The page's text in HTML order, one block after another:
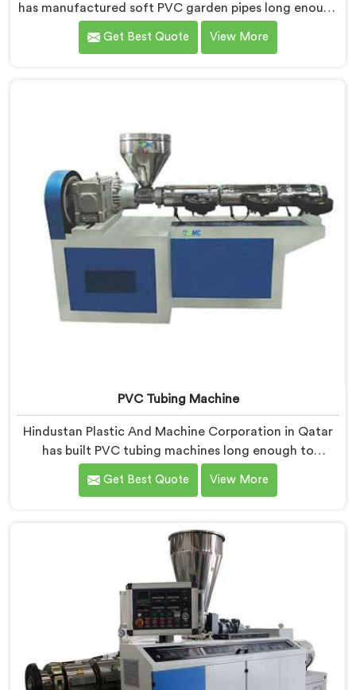
has manufactured soft PVC garden pipes long enough
to understand what buyers genuinely expect from
daily-use piping products. If you are looking for Soft
Get Best Quote View More
PVC Tubing Machine
Hindustan Plastic And Machine Corporation in Qatar
has built PVC tubing machines long enough to
understand what consistent tube quality actually
demands. If you are looking for PVC Tubing Machine
we offer our PVC Tubing Machine engineered around
real production floor requirements. In Qatar, our
engineers carefully refined the extrusion screw design
specifically for clean PVC tubing output.
Get Best Quote View More